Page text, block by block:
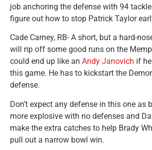
job anchoring the defense with 94
figure out how to stop Patrick Taylor
Cade Carney, RB- A short, but a hard-
will rip off some good runs on the
could end up like an Andy Janovich if
this game. He has to kickstart the
defense.
Don’t expect any defense in this one as
more explosive with no defenses and
make the extra catches to help Brady
pull out a narrow bowl win.